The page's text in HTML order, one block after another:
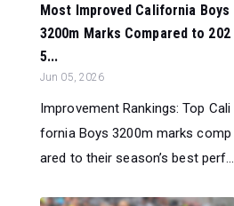
Most Improved California Boys
3200m Marks Compared to 202
5...
Jun 05, 2026
Improvement Rankings: Top Cali
fornia Boys 3200m marks comp
ared to their season’s best perf...